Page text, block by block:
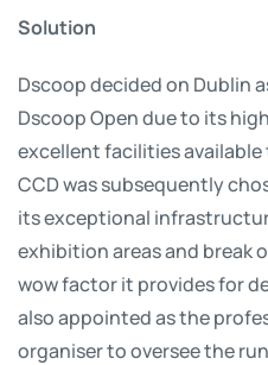
Solution
Dscoop decided on Dublin
Dscoop Open due to its
excellent facilities
CCD was subsequently
its exceptional
exhibition areas and break
wow factor it provides for
also appointed as the
organiser to oversee the